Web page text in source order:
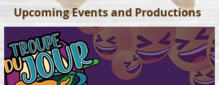
Upcoming Events and Productions